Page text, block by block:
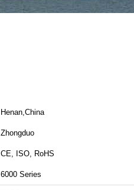
Henan,China
Zhongduo
CE, ISO, RoHS
6000 Series